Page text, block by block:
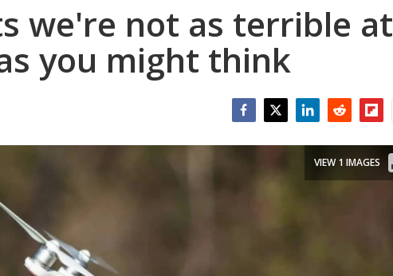
we're not as terrible at
you might think
VIEW 1 IMAGES